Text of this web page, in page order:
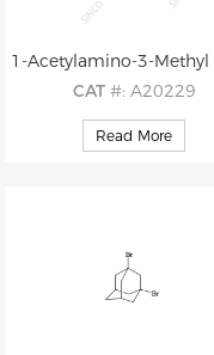
CAT #: A20229
CAS#: 778-09-6
M.F.: C13H21NO
Read More